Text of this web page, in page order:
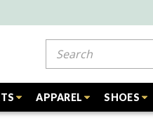
APPAREL SHOES